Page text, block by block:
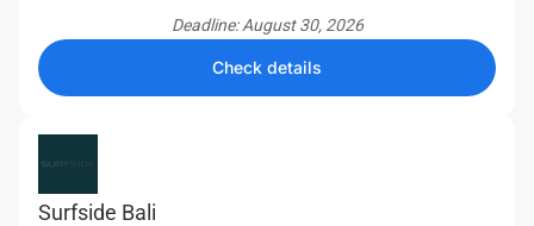
Deadline: August 30, 2026
Check details
Surfside Bali